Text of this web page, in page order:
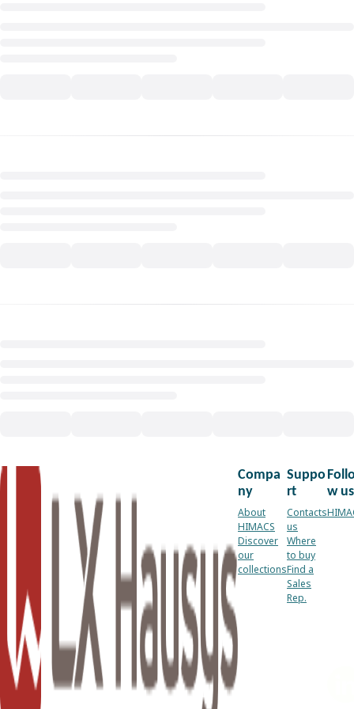
Compa
ny
About
HIMACS
Discover
our
collections
Suppo
rt
Contacts
us
Where
to buy
Find a
Sales
Rep.
w us